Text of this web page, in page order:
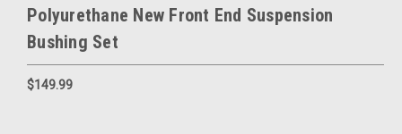
Polyurethane New Front End Suspension
Bushing Set
$149.99